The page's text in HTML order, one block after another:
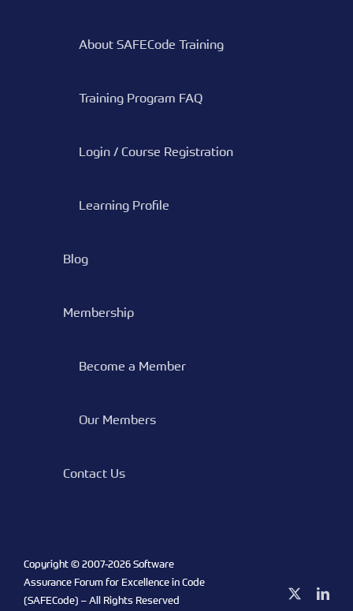
About SAFECode Training
Training Program FAQ
Login / Course Registration
Learning Profile
Blog
Membership
Become a Member
Our Members
Contact Us
Copyright © 2007-2026 Software
Assurance Forum for Excellence in Code
(SAFECode) – All Rights Reserved